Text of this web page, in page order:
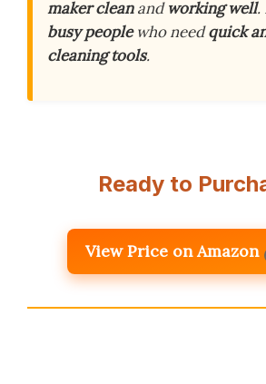
maker cleanandworking well.
busy peoplewho needquick
cleaning tools.
Ready to
View Price on Amazon